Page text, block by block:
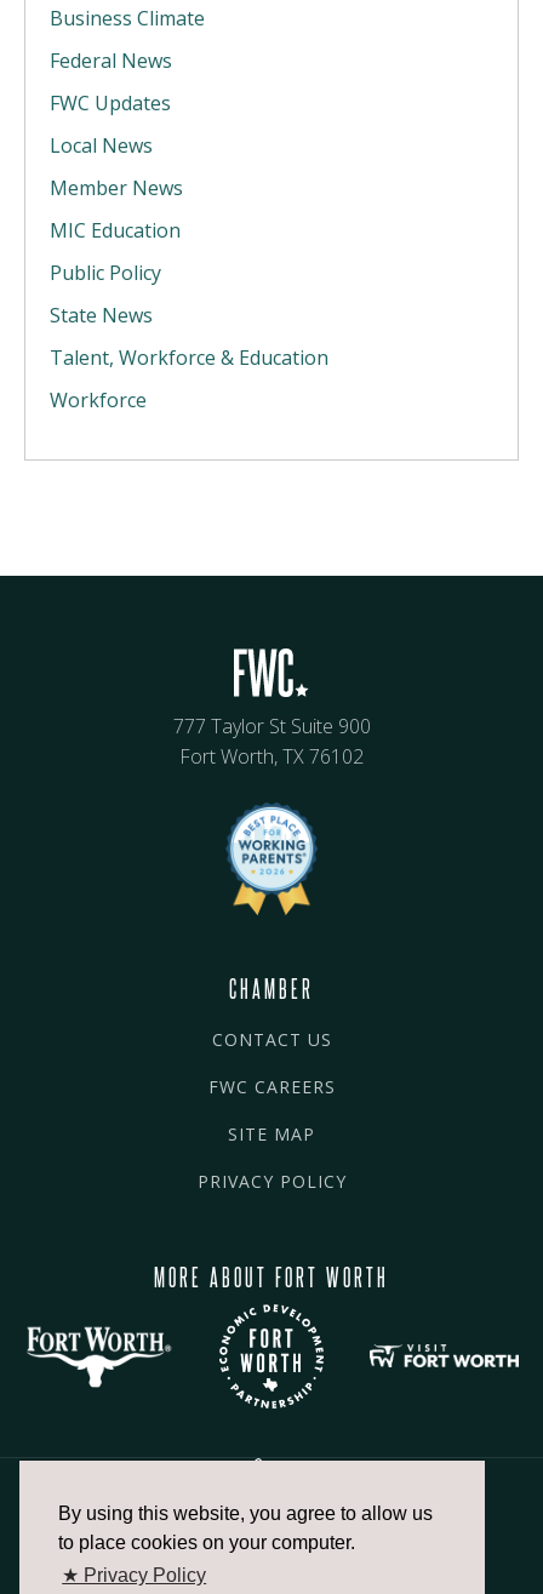
By using this website, you agree to allow us
to place cookies on your computer.
★ Privacy Policy
Business Climate
Federal News
FWC Updates
Local News
Member News
MIC Education
Public Policy
State News
Talent, Workforce & Education
Workforce
777 Taylor St Suite 900
Fort Worth, TX 76102
CHAMBER
CONTACT US
FWC CAREERS
SITE MAP
PRIVACY POLICY
MORE ABOUT FORT WORTH
817.336.2491